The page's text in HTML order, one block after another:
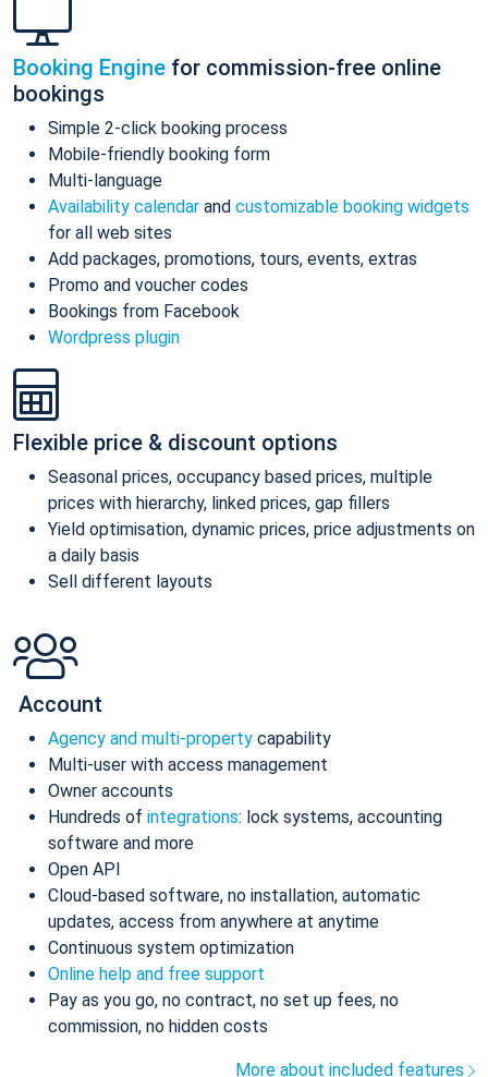
Booking Engine for commission-free online
bookings
Simple 2-click booking process
Mobile-friendly booking form
Multi-language
Availability calendar and customizable booking widgets
for all web sites
Add packages, promotions, tours, events, extras
Promo and voucher codes
Bookings from Facebook
Wordpress plugin
Flexible price & discount options
Seasonal prices, occupancy based prices, multiple
prices with hierarchy, linked prices, gap fillers
Yield optimisation, dynamic prices, price adjustments on
a daily basis
Sell different layouts
Account
Agency and multi-property capability
Multi-user with access management
Owner accounts
Hundreds of integrations: lock systems, accounting
software and more
Open API
Cloud-based software, no installation, automatic
updates, access from anywhere at anytime
Continuous system optimization
Online help and free support
Pay as you go, no contract, no set up fees, no
commission, no hidden costs
More about included features